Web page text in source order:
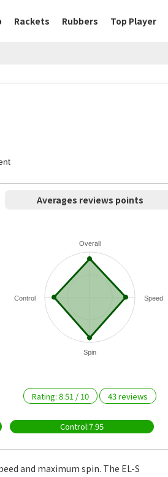
Rackets Rubbers Top Player
Averages reviews points
Overall
Speed
Spin
Control
Rating:8.51 / 10 43reviews
Control:7.95
and maximum spin. The EL-S